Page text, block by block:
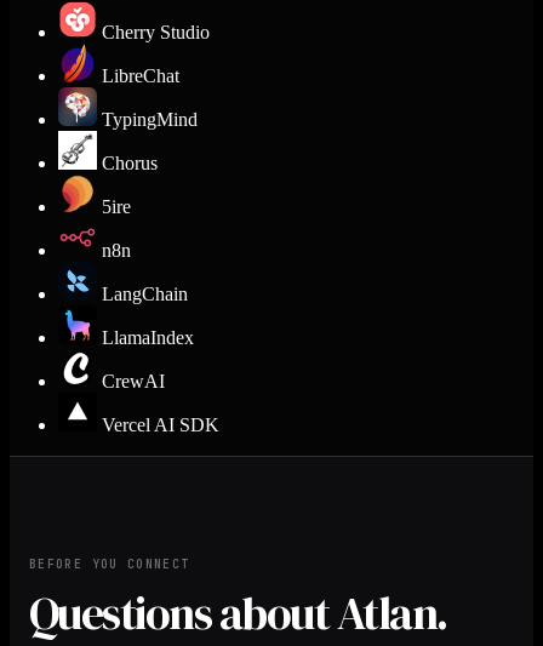
Cherry Studio
LibreChat
TypingMind
Chorus
5ire
n8n
LangChain
LlamaIndex
CrewAI
Vercel AI SDK
BEFORE YOU CONNECT
Questions about Atlan.